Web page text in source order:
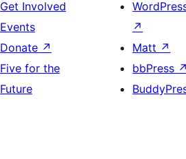
Get Involved
Events
Donate ↗
Five for the
Future
↗
Matt ↗
bbPress ↗